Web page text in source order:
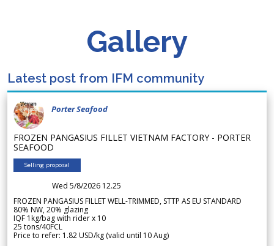
Gallery
Latest post from IFM community
Porter Seafood
FROZEN PANGASIUS FILLET VIETNAM FACTORY - PORTER
SEAFOOD
Selling proposal
Wed 5/8/2026 12.25
FROZEN PANGASIUS FILLET WELL-TRIMMED, STTP AS EU STANDARD
80% NW, 20% glazing
IQF 1kg/bag with rider x 10
25 tons/40FCL
Price to refer: 1.82 USD/kg (valid until 10 Aug)